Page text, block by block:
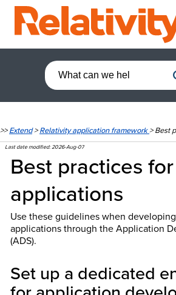
>>Extend>Relativity application framework>Best
Last date modified:2026-Aug-07
Best practices
applications
Use these guidelines when
applications through the Application
(ADS).
Set up a dedicated